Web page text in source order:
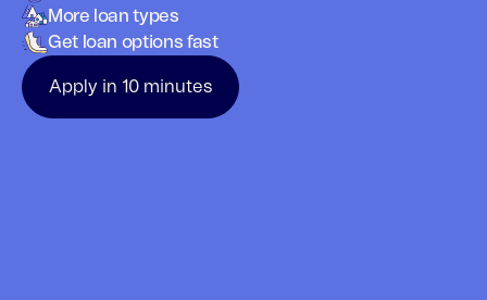
More loan types
Get loan options fast
Apply in 10 minutes